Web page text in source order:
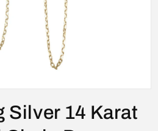
Silver 14 Karat